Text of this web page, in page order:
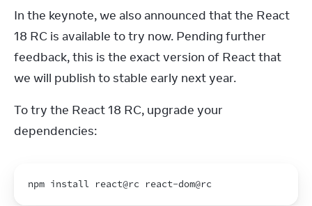
In the keynote, we also announced that the React
18 RC is available to try now. Pending further
feedback, this is the exact version of React that
we will publish to stable early next year.
To try the React 18 RC, upgrade your
dependencies:
npm install react@rc react-dom@rc